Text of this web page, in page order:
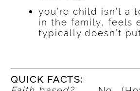
you’re child isn’t a
in the family, feels
typically doesn’t
QUICK FACTS: